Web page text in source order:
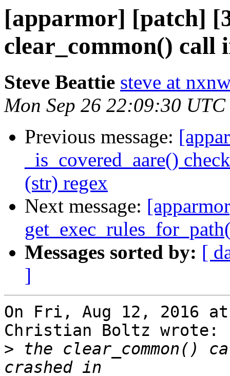
[apparmor] [patch]
clear_common() call
Steve Beattie steve at
Mon Sep 26 22:09:30
Previous message:
_is_covered_aare()
(str) regex
Next message:
Messages sorted by: [
]
On Fri, Aug 12, 2016 at
Christian Boltz wrote:
> the clear_common()